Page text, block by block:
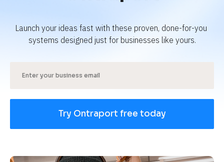
Launch your ideas fast with these proven, done-for-you
systems designed just for businesses like yours.
Try Ontraport free today